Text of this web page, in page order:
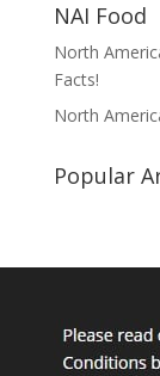
NAI Food
North
Facts!
North
Popular